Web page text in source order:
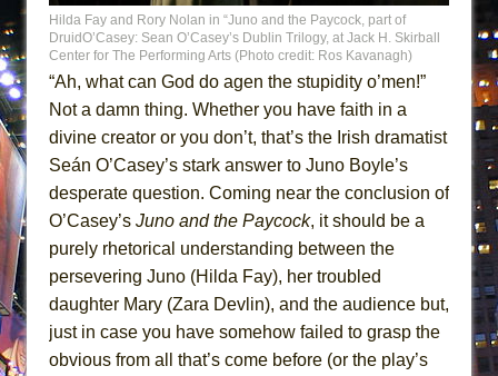
ETHAN MATHIAS
That Math Show
Lines
Dad Don’t Read This
Misterman
La Cage aux Folles (New York City Center
Encores!)
Small
Silverback Mountain
Romeo and Juliet (Free Shakespeare in the
Hilda Fay and Rory Nolan in “Juno and the Paycock, part of
DruidO’Casey: Sean O’Casey’s Dublin Trilogy, at Jack H. Skirball
Center for The Performing Arts (Photo credit: Ros Kavanagh)
“Ah, what can God do agen the stupidity o’men!”
Not a damn thing. Whether you have faith in a
divine creator or you don’t, that’s the Irish dramatist
Seán O’Casey’s stark answer to Juno Boyle’s
desperate question. Coming near the conclusion of
O’Casey’s Juno and the Paycock, it should be a
purely rhetorical understanding between the
persevering Juno (Hilda Fay), her troubled
daughter Mary (Zara Devlin), and the audience but,
just in case you have somehow failed to grasp the
obvious from all that’s come before (or the play’s